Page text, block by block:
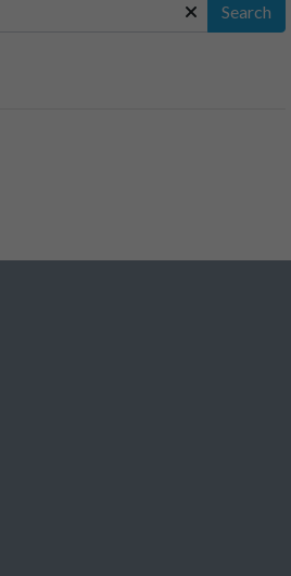
Search